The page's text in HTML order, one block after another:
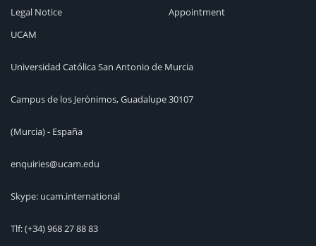
Legal Notice
Appointment
UCAM
Universidad Católica San Antonio de Murcia
Campus de los Jerónimos, Guadalupe 30107
(Murcia) - España
enquiries@ucam.edu
Skype: ucam.international
Tlf:(+34) 968 27 88 83